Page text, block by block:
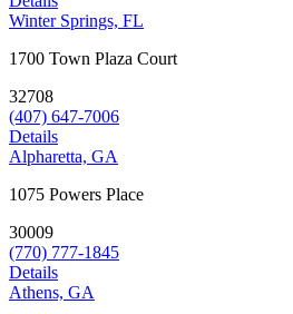
Winter Springs, FL
1700 Town Plaza Court
32708
(407) 647-7006
Details
Alpharetta, GA
1075 Powers Place
30009
(770) 777-1845
Details
Athens, GA